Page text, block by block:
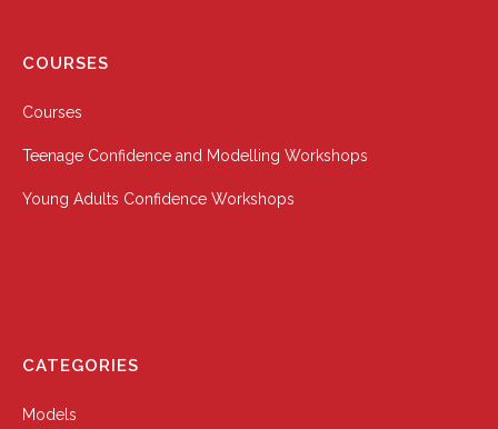
COURSES
Courses
Teenage Confidence and Modelling Workshops
Young Adults Confidence Workshops
CATEGORIES
Models